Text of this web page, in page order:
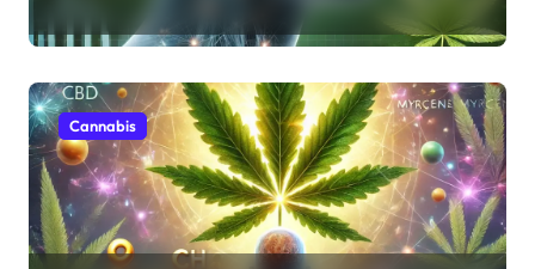
Through Combined Cannabis
Compounds
Cannabis